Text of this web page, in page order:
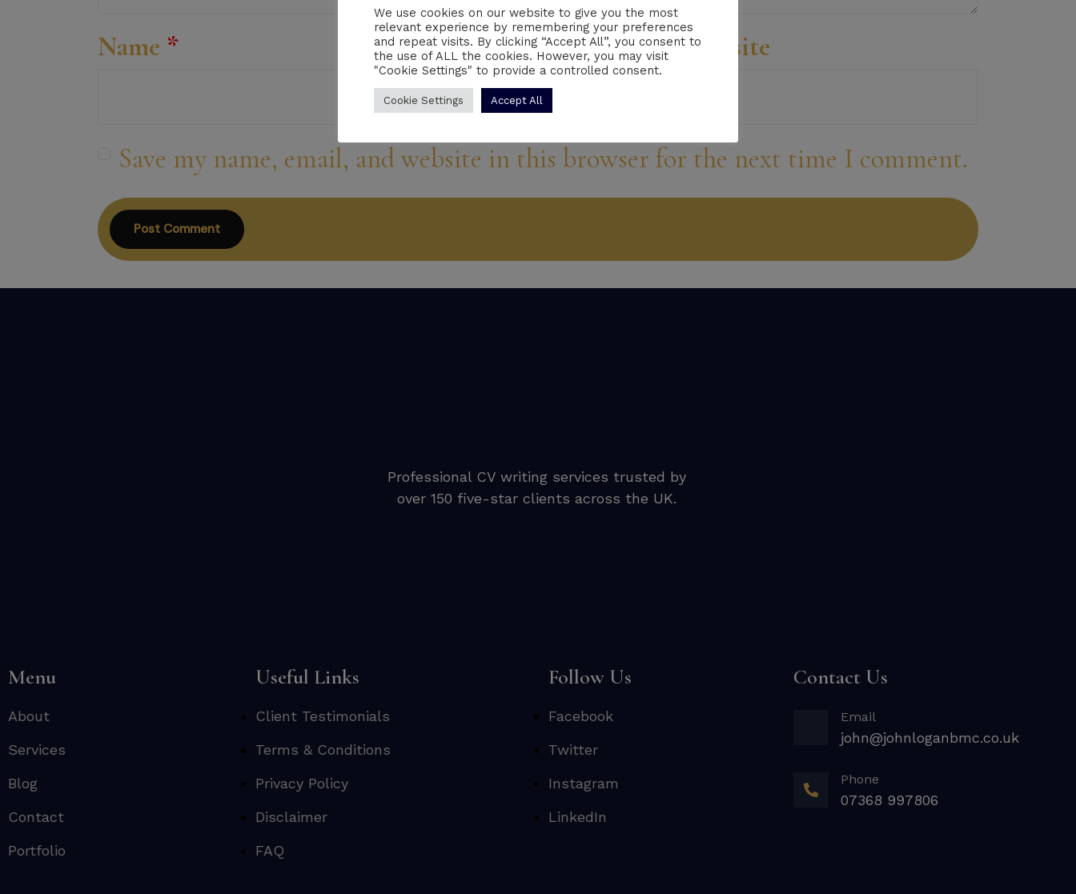
Name * Email* Website
Save my name, email, and website in this browser for the next time I comment.
Professional CV writing services trusted by
over 150 five-star clients across the UK.
Menu
About
Services
Blog
Contact
Portfolio
Useful Links
Client Testimonials
Terms & Conditions
Privacy Policy
Disclaimer
FAQ
Follow Us
Facebook
Twitter
Instagram
LinkedIn
Contact Us
Email
john@johnloganbmc.co.uk
Phone
07368 997806
We use cookies on our website to give you the most
relevant experience by remembering your preferences
and repeat visits. By clicking “Accept All”, you consent to
the use of ALL the cookies. However, you may visit
"Cookie Settings" to provide a controlled consent.
Cookie Settings Accept All